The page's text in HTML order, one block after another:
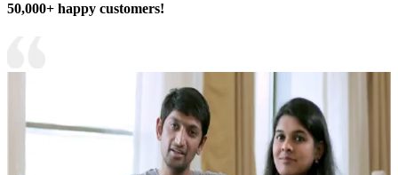
50,000+ happy customers!